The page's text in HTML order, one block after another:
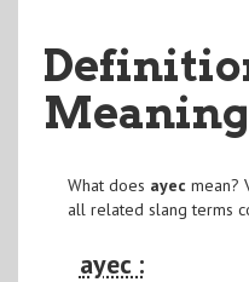
What does ayec mean?
all related slang terms
ayec :